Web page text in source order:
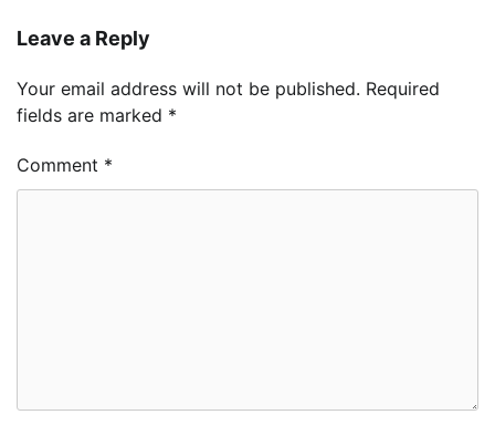
Leave a Reply
Your email address will not be published. Required
fields are marked *
Comment *